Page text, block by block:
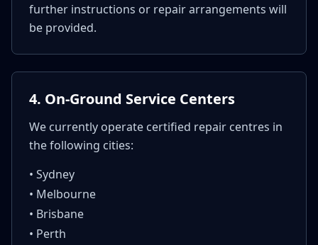
further instructions or repair arrangements will
be provided.
4. On-Ground Service Centers
We currently operate certified repair centres in
the following cities:
• Sydney
• Melbourne
• Brisbane
• Perth